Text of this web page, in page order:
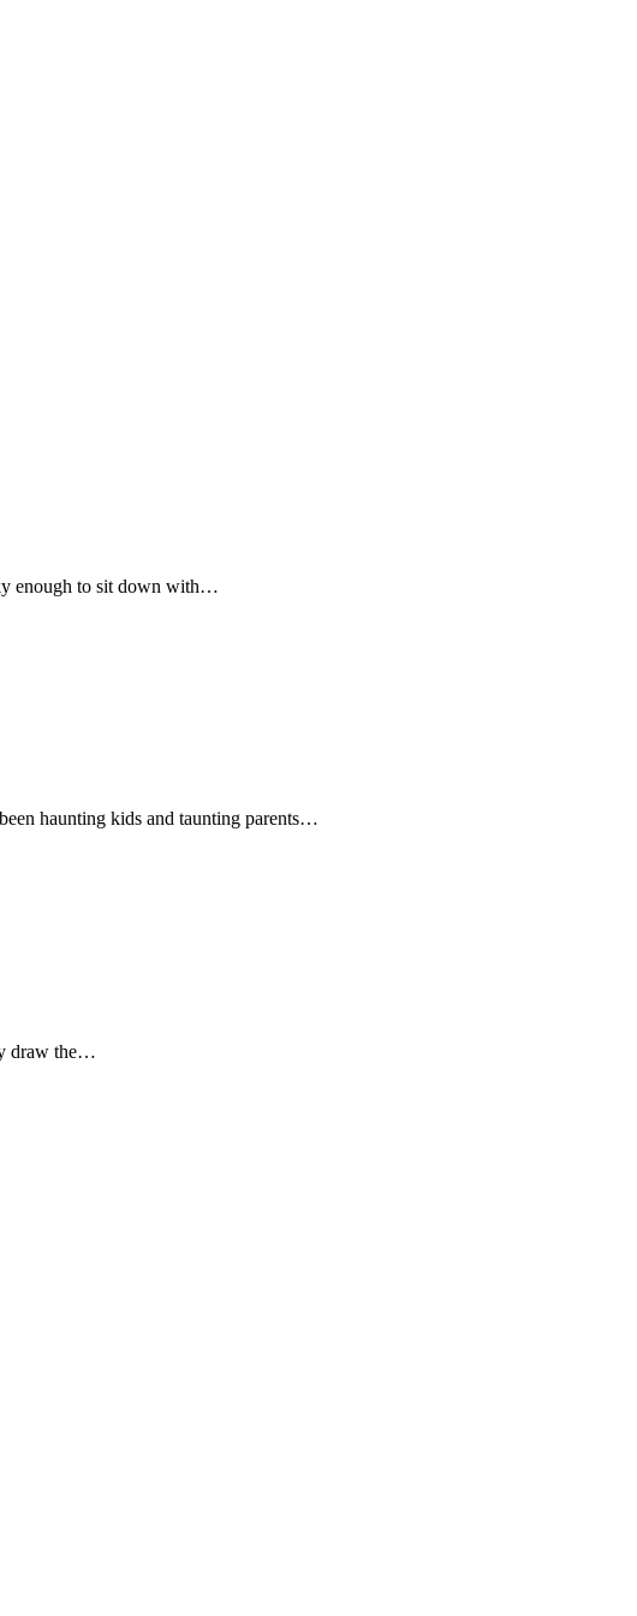
enough to sit down with…
haunting kids and taunting parents…
draw the…